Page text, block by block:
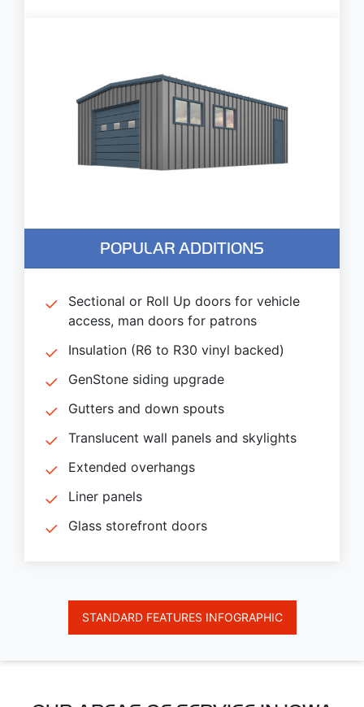
POPULAR ADDITIONS
Sectional or Roll Up doors for vehicle
access, man doors for patrons
Insulation (R6 to R30 vinyl backed)
GenStone siding upgrade
Gutters and down spouts
Translucent wall panels and skylights
Extended overhangs
Liner panels
Glass storefront doors
STANDARD FEATURES INFOGRAPHIC